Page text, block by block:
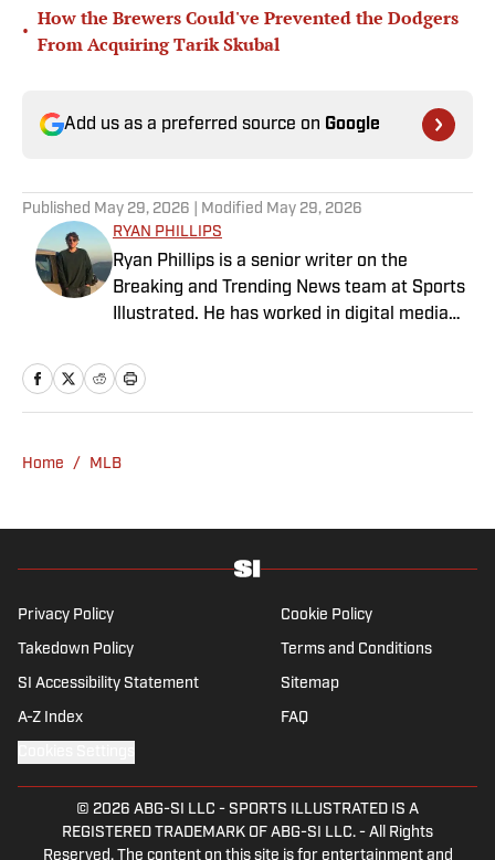
•
How the Brewers Could've Prevented the Dodgers
From Acquiring Tarik Skubal
Add us as a preferred source on Google
Published May 29, 2026 | Modified May 29, 2026
RYAN PHILLIPS
Ryan Phillips is a senior writer on the
Breaking and Trending News team at Sports
Illustrated. He has worked in digital media
Lead before joining SI in 2024. Phillips also
co-hosts The Assembly Call Podcast about
San Diego native and a graduate of Indiana
Home / MLB
Privacy Policy Cookie Policy
Takedown Policy Terms and Conditions
SI Accessibility Statement Sitemap
A-Z Index FAQ
© 2026 ABG-SI LLC - SPORTS ILLUSTRATED IS A
REGISTERED TRADEMARK OF ABG-SI LLC. - All Rights
Reserved. The content on this site is for entertainment and